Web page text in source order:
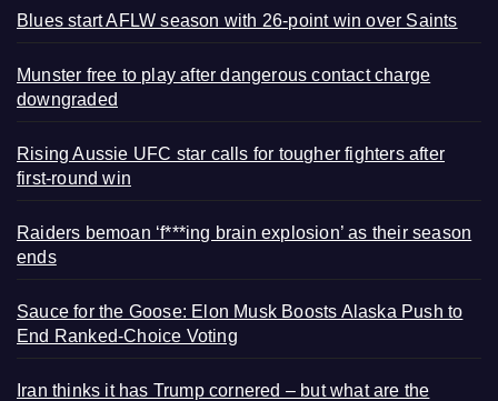
Blues start AFLW season with 26-point win over Saints
Munster free to play after dangerous contact charge
downgraded
Rising Aussie UFC star calls for tougher fighters after
first-round win
Raiders bemoan ‘f***ing brain explosion’ as their season
ends
Sauce for the Goose: Elon Musk Boosts Alaska Push to
End Ranked-Choice Voting
Iran thinks it has Trump cornered – but what are the